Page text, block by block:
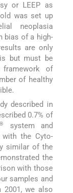
or LEEP as
was set up
neoplasia
bias of a high-
are only
but must be
of
of healthy
described in
0.7% of
system and
the Cyto-
similar of the
the
with those
samples and
2001, we also